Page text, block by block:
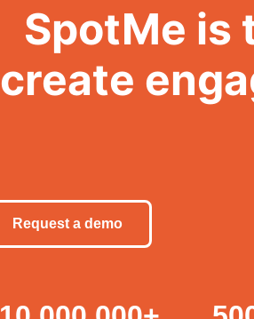
SpotMe is
create
Request a demo